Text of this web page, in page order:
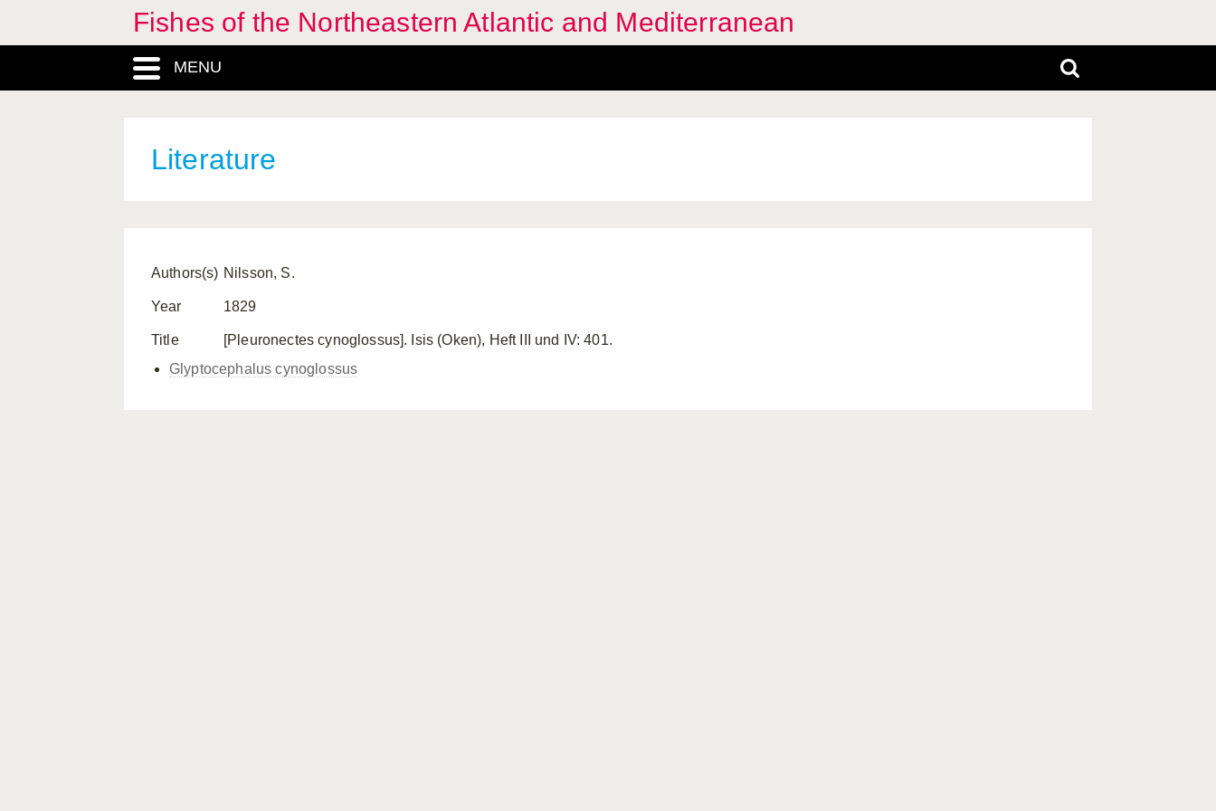
Fishes of the Northeastern Atlantic and Mediterranean
MENU
Literature
Authors(s) Nilsson, S.
Year 1829
Title
[Pleuronectes cynoglossus]. Isis (Oken), Heft III und IV: 401.
Glyptocephalus cynoglossus